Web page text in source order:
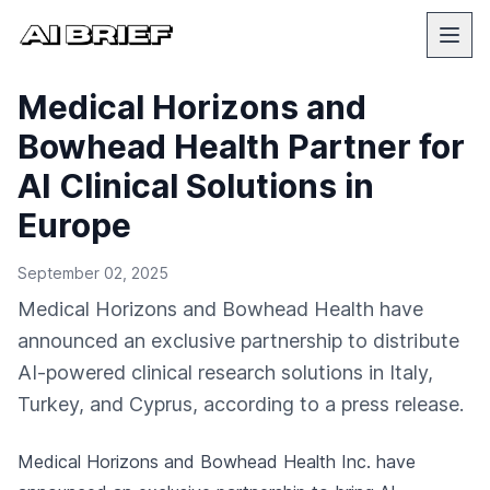
Medical Horizons and
Bowhead Health Partner for
AI Clinical Solutions in
Europe
September 02, 2025
Medical Horizons and Bowhead Health have
announced an exclusive partnership to distribute
AI-powered clinical research solutions in Italy,
Turkey, and Cyprus, according to a press release.
Medical Horizons and Bowhead Health Inc. have